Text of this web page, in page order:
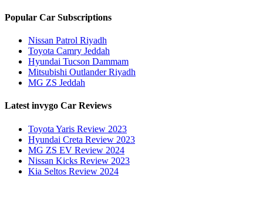
Popular Car Subscriptions
Nissan Patrol Riyadh
Toyota Camry Jeddah
Hyundai Tucson Dammam
Mitsubishi Outlander Riyadh
MG ZS Jeddah
Latest invygo Car Reviews
Toyota Yaris Review 2023
Hyundai Creta Review 2023
MG ZS EV Review 2024
Nissan Kicks Review 2023
Kia Seltos Review 2024